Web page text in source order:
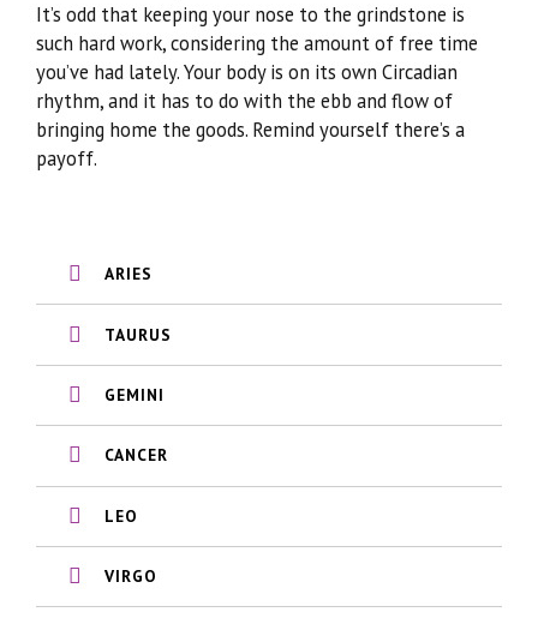
It’s odd that keeping your nose to the grindstone is
such hard work, considering the amount of free time
you’ve had lately. Your body is on its own Circadian
rhythm, and it has to do with the ebb and flow of
bringing home the goods. Remind yourself there’s a
payoff.
ARIES
TAURUS
GEMINI
CANCER
LEO
VIRGO